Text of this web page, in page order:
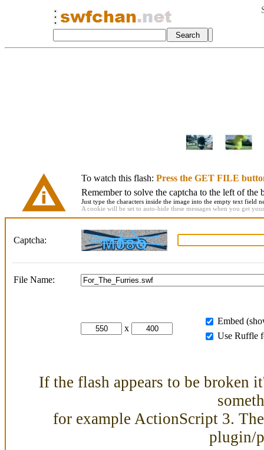
To watch this flash: Press the GET FILE
Remember to solve the captcha to the left of the
Just type the characters inside the image into the empty text field
A cookie will be set to auto-hide these messages when you get
Captcha:
File Name:
x
Embed
Use Ruffle
If the flash appears to be broken
for example ActionScript 3.
plugin/